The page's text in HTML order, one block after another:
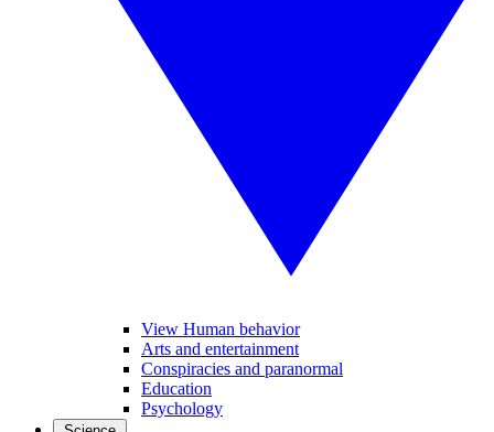
View Human behavior
Arts and entertainment
Conspiracies and paranormal
Education
Psychology